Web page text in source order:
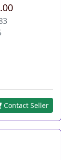
Contact Seller